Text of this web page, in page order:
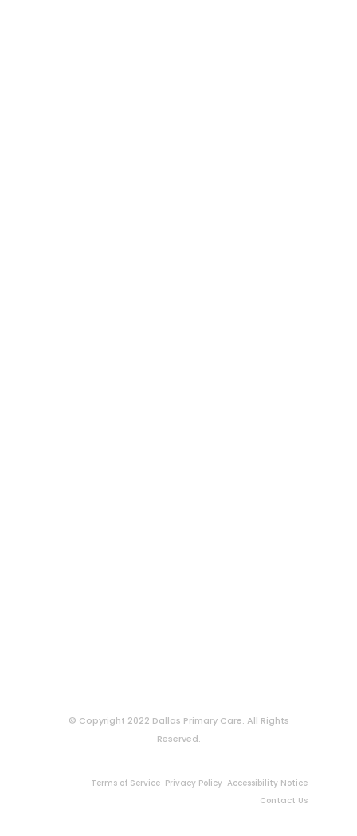
© Copyright 2022 Dallas Primary Care. All Rights
Reserved.
Terms of Service Privacy Policy Accessibility Notice
Contact Us